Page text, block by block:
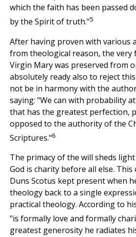
which the faith has been passed
by the Spirit of truth."5
After having proven with various
from theological reason, the very
Virgin Mary was preserved from
absolutely ready also to reject
not be in harmony with the
saying: "We can with probability
that has the greatest perfection,
opposed to the authority of the
Scriptures."6
The primacy of the will sheds
God is charity before all else. This
Duns Scotus kept present when
theology back to a single
practical theology. According to
"is formally love and formally
greatest generosity he radiates